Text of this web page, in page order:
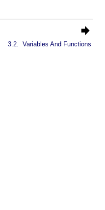
3.2. Variables And Functions